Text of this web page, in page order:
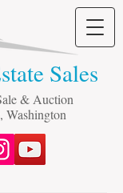
Sales
& Auction
Washington